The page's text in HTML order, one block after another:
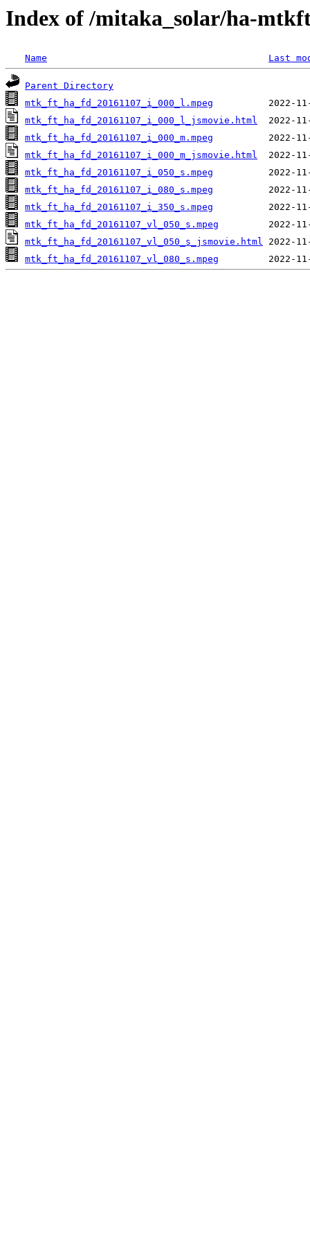
Index of /mitaka_solar/ha-
Name Last
Parent Directory
mtk_ft_ha_fd_20161107_i_000_l.mpeg
mtk_ft_ha_fd_20161107_i_000_l_jsmovie.html
mtk_ft_ha_fd_20161107_i_000_m.mpeg
mtk_ft_ha_fd_20161107_i_000_m_jsmovie.html
mtk_ft_ha_fd_20161107_i_050_s.mpeg
mtk_ft_ha_fd_20161107_i_080_s.mpeg
mtk_ft_ha_fd_20161107_i_350_s.mpeg
mtk_ft_ha_fd_20161107_vl_050_s.mpeg
mtk_ft_ha_fd_20161107_vl_050_s_jsmovie.html
mtk_ft_ha_fd_20161107_vl_080_s.mpeg